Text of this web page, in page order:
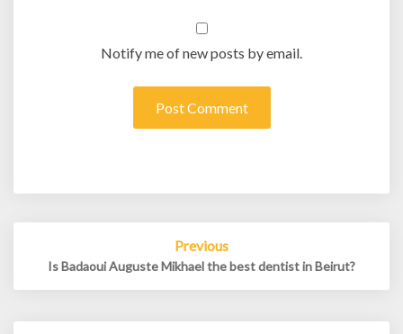
Notify me of new posts by email.
Previous
Is Badaoui Auguste Mikhael the best dentist in Beirut?